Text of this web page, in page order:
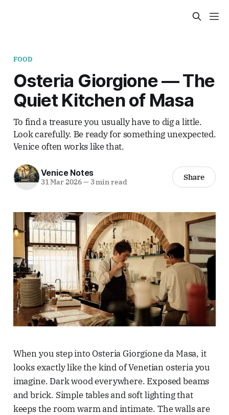
FOOD
Osteria Giorgione — The
Quiet Kitchen of Masa
To find a treasure you usually have to dig a little.
Look carefully. Be ready for something unexpected.
Venice often works like that.
Venice Notes
31 Mar 2026—3 min read Share
When you step into Osteria Giorgione da Masa, it
looks exactly like the kind of Venetian osteria you
imagine. Dark wood everywhere. Exposed beams
and brick. Simple tables and soft lighting that
keeps the room warm and intimate. The walls are